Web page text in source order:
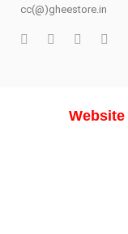
cc(@)gheestore.in